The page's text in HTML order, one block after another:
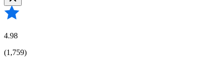
4.98
(1,759)